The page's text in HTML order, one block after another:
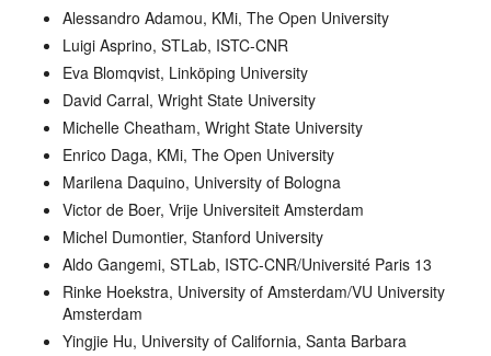
Alessandro Adamou, KMi, The Open University
Luigi Asprino, STLab, ISTC-CNR
Eva Blomqvist, Linköping University
David Carral, Wright State University
Michelle Cheatham, Wright State University
Enrico Daga, KMi, The Open University
Marilena Daquino, University of Bologna
Victor de Boer, Vrije Universiteit Amsterdam
Michel Dumontier, Stanford University
Aldo Gangemi, STLab, ISTC-CNR/Université Paris 13
Rinke Hoekstra, University of Amsterdam/VU University
Amsterdam
Yingjie Hu, University of California, Santa Barbara